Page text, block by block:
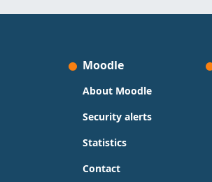
Moodle
About Moodle
Security alerts
Statistics
Contact